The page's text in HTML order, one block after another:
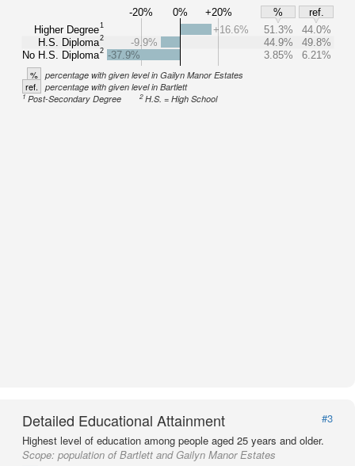
-20% 0% +20% %
ref.
Higher Degree1
H.S. Diploma2
No H.S. Diploma2
+16.6% 51.3%
44.0%
-9.9%
44.9%
49.8%
-37.9%
3.85% 6.21%
% percentage with given level in Gailyn Manor Estates
ref. percentage with given level in Bartlett
1Post-Secondary Degree 2H.S. = High School
Detailed Educational Attainment
#3
Highest level of education among people aged 25 years and older.
Scope: population of Bartlett and Gailyn Manor Estates